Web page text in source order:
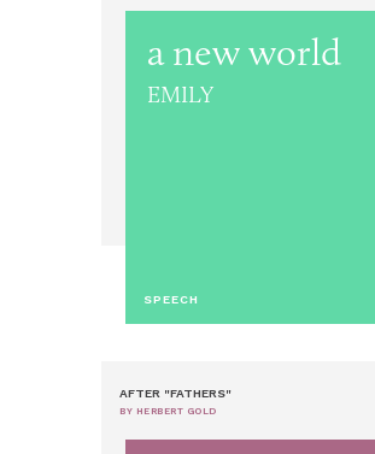
a new world
EMILY
SPEECH
AFTER "FATHERS"
BY HERBERT GOLD